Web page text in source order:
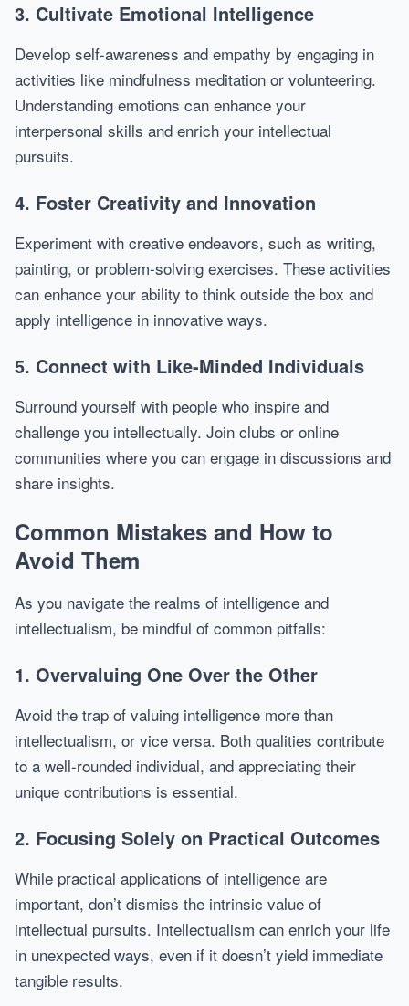
3. Cultivate Emotional Intelligence
Develop self-awareness and empathy by engaging in
activities like mindfulness meditation or volunteering.
Understanding emotions can enhance your
interpersonal skills and enrich your intellectual
pursuits.
4. Foster Creativity and Innovation
Experiment with creative endeavors, such as writing,
painting, or problem-solving exercises. These activities
can enhance your ability to think outside the box and
apply intelligence in innovative ways.
5. Connect with Like-Minded Individuals
Surround yourself with people who inspire and
challenge you intellectually. Join clubs or online
communities where you can engage in discussions and
share insights.
Common Mistakes and How to
Avoid Them
As you navigate the realms of intelligence and
intellectualism, be mindful of common pitfalls:
1. Overvaluing One Over the Other
Avoid the trap of valuing intelligence more than
intellectualism, or vice versa. Both qualities contribute
to a well-rounded individual, and appreciating their
unique contributions is essential.
2. Focusing Solely on Practical Outcomes
While practical applications of intelligence are
important, don’t dismiss the intrinsic value of
intellectual pursuits. Intellectualism can enrich your life
in unexpected ways, even if it doesn’t yield immediate
tangible results.